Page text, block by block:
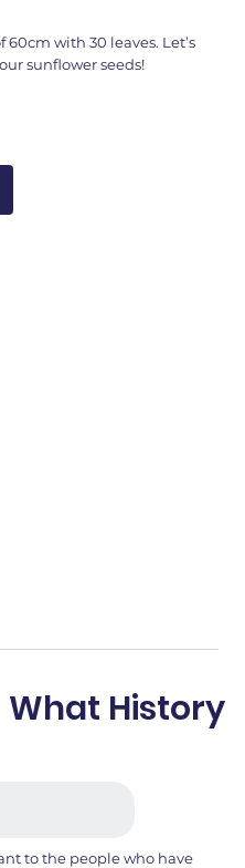
with 30 leaves. Let’s
sunflower seeds!
History
to the people who have